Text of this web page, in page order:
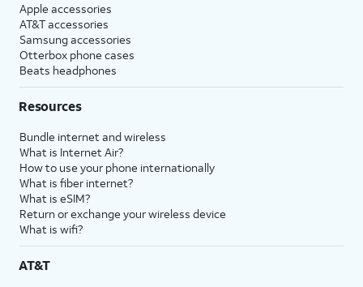
Apple accessories
AT&T accessories
Samsung accessories
Otterbox phone cases
Beats headphones
Resources
Bundle internet and wireless
What is Internet Air?
How to use your phone internationally
What is fiber internet?
What is eSIM?
Return or exchange your wireless device
What is wifi?
AT&T